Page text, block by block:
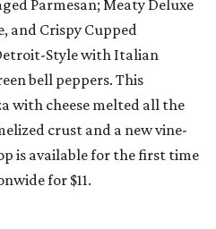
Parmesan; Meaty Deluxe
and Crispy Cupped
Style with Italian
bell peppers. This
with cheese melted all the
crust and a new vine-
is available for the first time
for $11.